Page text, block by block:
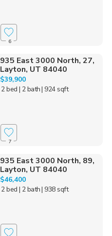
6
935 East 3000 North, 27,
Layton, UT 84040
$39,900
2 bed | 2 bath| 924 sqft
7
935 East 3000 North, 89,
Layton, UT 84040
$46,400
2 bed | 2 bath| 938 sqft